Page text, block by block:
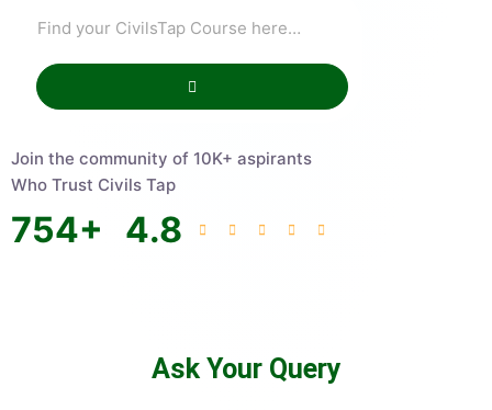
Join the community of 10K+ aspirants
Who Trust Civils Tap
754+ 4.8
Ask Your Query